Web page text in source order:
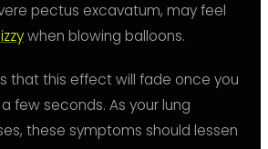
pectus excavatum, may feel
when blowing balloons.
that this effect will fade once you
few seconds. As your lung
these symptoms should lessen